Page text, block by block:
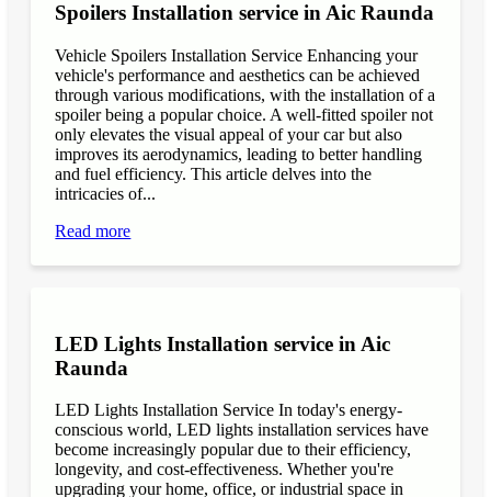
Spoilers Installation service in Aic Raunda
Vehicle Spoilers Installation Service Enhancing your
vehicle's performance and aesthetics can be achieved
through various modifications, with the installation of a
spoiler being a popular choice. A well-fitted spoiler not
only elevates the visual appeal of your car but also
improves its aerodynamics, leading to better handling
and fuel efficiency. This article delves into the
intricacies of...
Read more
LED Lights Installation service in Aic
Raunda
LED Lights Installation Service In today's energy-
conscious world, LED lights installation services have
become increasingly popular due to their efficiency,
longevity, and cost-effectiveness. Whether you're
upgrading your home, office, or industrial space in